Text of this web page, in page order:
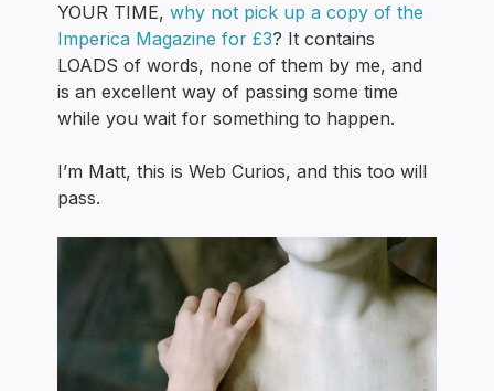
YOUR TIME,why not pick up a copy of the
Imperica Magazine for £3? It contains
LOADS of words, none of them by me, and
is an excellent way of passing some time
while you wait for something to happen.
I’m Matt, this is Web Curios, and this too will
pass.